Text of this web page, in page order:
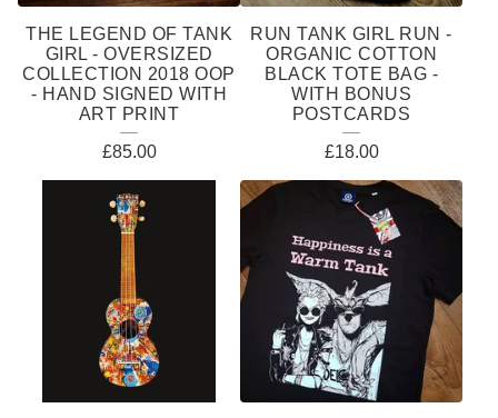
THE LEGEND OF TANK
GIRL - OVERSIZED
COLLECTION 2018 OOP
- HAND SIGNED WITH
ART PRINT
£85.00
RUN TANK GIRL RUN -
ORGANIC COTTON
BLACK TOTE BAG -
WITH BONUS
POSTCARDS
£18.00